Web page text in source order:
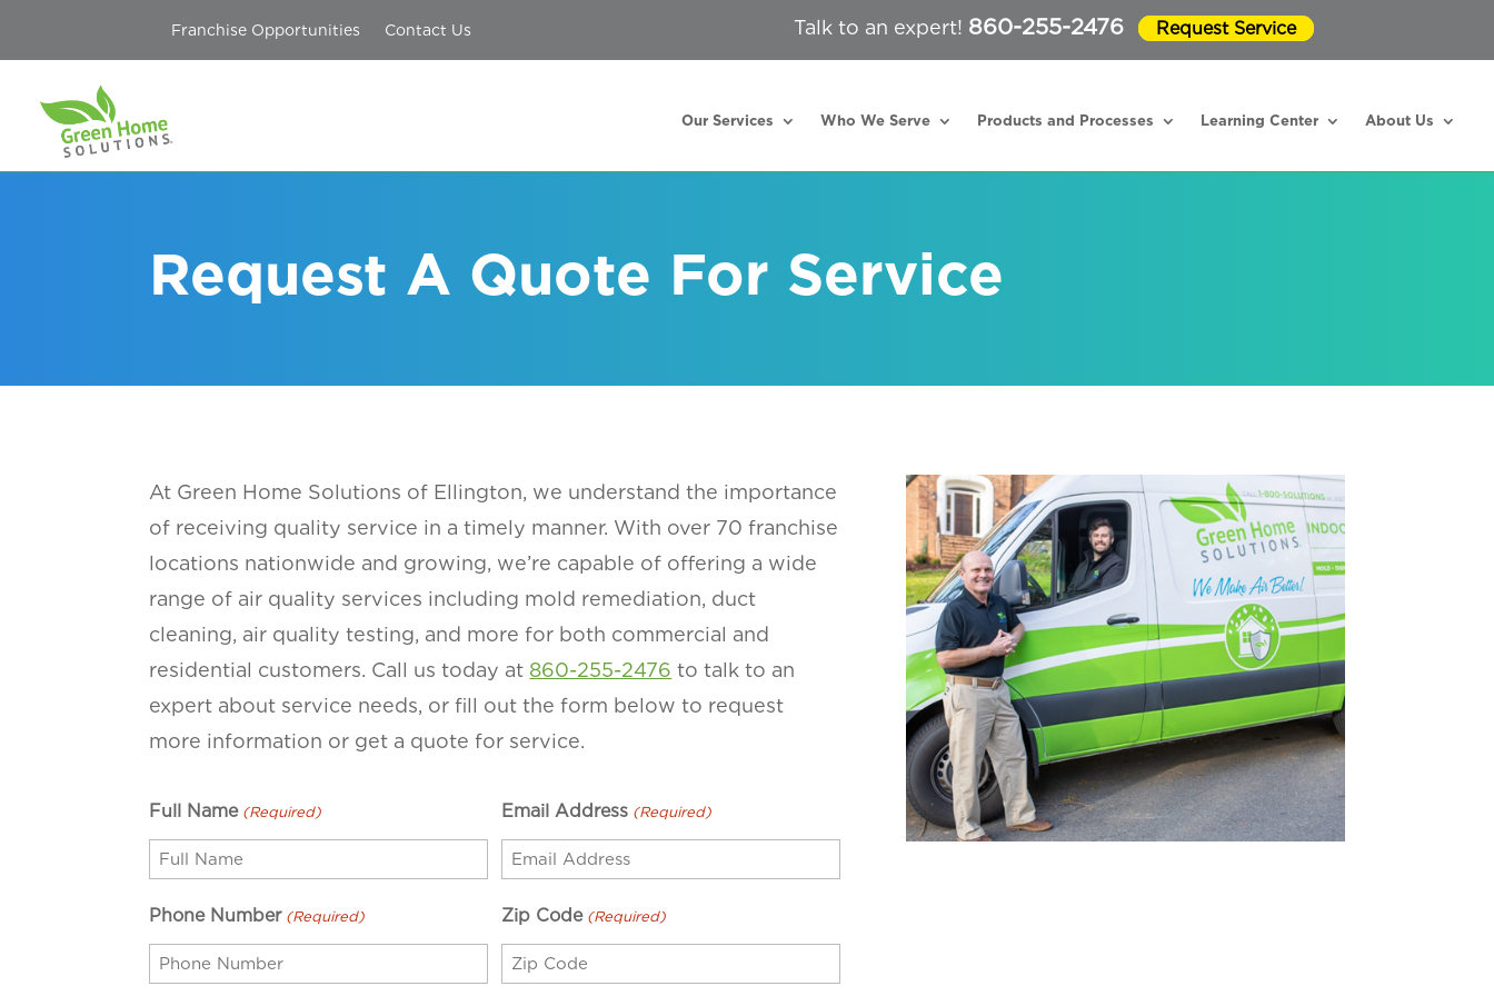
Franchise Opportunities Contact Us Talk to an expert! 860-255-2476 Request Service
Our Services Who We Serve Products and Processes Learning Center About Us
Request A Quote For Service
At Green Home Solutions of Ellington, we understand the importance
of receiving quality service in a timely manner. With over 70 franchise
locations nationwide and growing, we’re capable of offering a wide
range of air quality services including mold remediation, duct
cleaning, air quality testing, and more for both commercial and
residential customers. Call us today at 860-255-2476 to talk to an
expert about service needs, or fill out the form below to request
more information or get a quote for service.
Full Name (Required) Email Address (Required)
Phone Number (Required) Zip Code (Required)